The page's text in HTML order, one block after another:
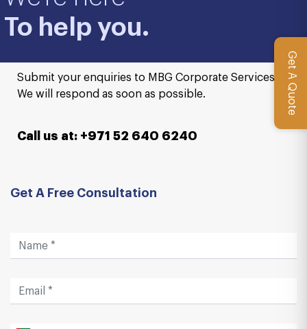
Get A Quote
To help you.
Submit your enquiries to MBG Corporate Services.
We will respond as soon as possible.
Call us at: +971 52 640 6240
Get A Free Consultation